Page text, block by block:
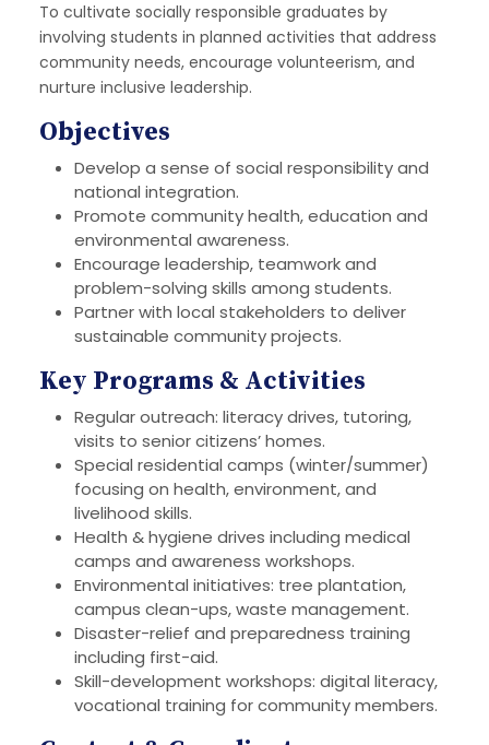
To cultivate socially responsible graduates by
involving students in planned activities that address
community needs, encourage volunteerism, and
nurture inclusive leadership.
Objectives
Develop a sense of social responsibility and
national integration.
Promote community health, education and
environmental awareness.
Encourage leadership, teamwork and
problem-solving skills among students.
Partner with local stakeholders to deliver
sustainable community projects.
Key Programs & Activities
Regular outreach: literacy drives, tutoring,
visits to senior citizens’ homes.
Special residential camps (winter/summer)
focusing on health, environment, and
livelihood skills.
Health & hygiene drives including medical
camps and awareness workshops.
Environmental initiatives: tree plantation,
campus clean-ups, waste management.
Disaster-relief and preparedness training
including first-aid.
Skill-development workshops: digital literacy,
vocational training for community members.